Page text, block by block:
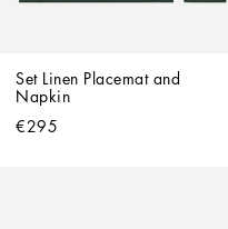
Set Linen Placemat and
Napkin
€295